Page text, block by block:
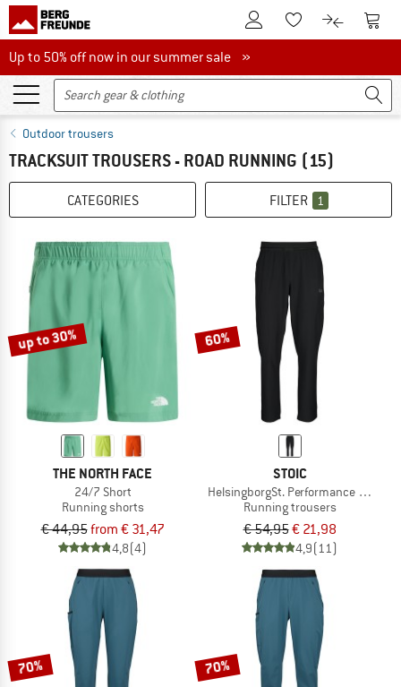
To Customer Account
To Wishlist.To product
To
Up to 50% off now in our summer sale
Up to 50% off now in our summer sale »
Outdoor trousers
TRACKSUIT TROUSERS - ROAD RUNNING (15)
CATEGORIES FILTER 1
up to 30%
THE NORTH FACE
24/7 Short
Running shorts
€ 44,95from € 31,47
4,8(4)
60%
STOIC
HelsingborgSt. Performance Pants
Running trousers
€ 54,95€ 21,98
4,9(11)
70% 70%